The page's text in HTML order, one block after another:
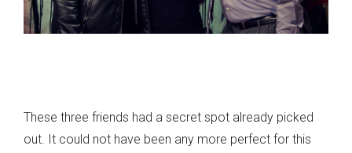
These three friends had a secret spot already picked
out. It could not have been any more perfect for this